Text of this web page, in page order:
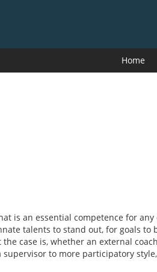
Home
is an essential competence for
talents to stand out, for goals to
case is, whether an external
to more participatory